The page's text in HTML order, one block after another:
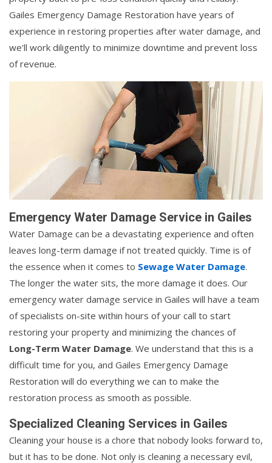
Gailes Emergency Damage Restoration have years of
experience in restoring properties after water damage, and
we'll work diligently to minimize downtime and prevent loss
of revenue.
Emergency Water Damage Service in Gailes
Water Damage can be a devastating experience and often
leaves long-term damage if not treated quickly. Time is of
the essence when it comes to Sewage Water Damage.
The longer the water sits, the more damage it does. Our
emergency water damage service in Gailes will have a team
of specialists on-site within hours of your call to start
restoring your property and minimizing the chances of
Long-Term Water Damage. We understand that this is a
difficult time for you, and Gailes Emergency Damage
Restoration will do everything we can to make the
restoration process as smooth as possible.
Specialized Cleaning Services in Gailes
Cleaning your house is a chore that nobody looks forward to,
but it has to be done. Not only is cleaning a necessary evil,